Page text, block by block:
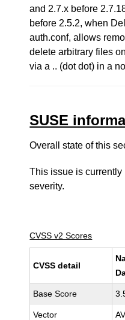
and 2.7.x before
before 2.5.2, when
auth.conf, allows
delete arbitrary files
via a .. (dot dot) in a
SUSE
Overall state of this
This issue is currently
severity.
CVSS v2 Scores
CVSS detail
Base Score
Vector